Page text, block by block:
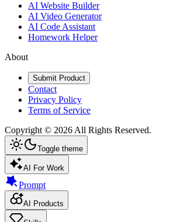
AI Website Builder
AI Video Generator
AI Code Assistant
Homework Helper
About
Submit Product
Contact
Privacy Policy
Terms of Service
Copyright © 2026 All Rights Reserved.
Toggle theme
AI For Work
Prompt
AI Products